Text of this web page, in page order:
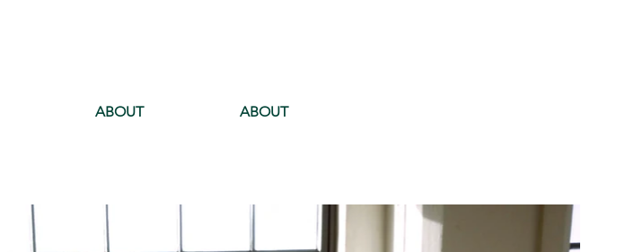
ABOUT ABOUT